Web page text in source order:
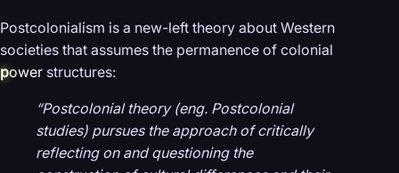
Postcolonialism is a new-left theory about Western
societies that assumes the permanence of colonial
power structures:
“Postcolonial theory (eng. Postcolonial
studies) pursues the approach of critically
reflecting on and questioning the